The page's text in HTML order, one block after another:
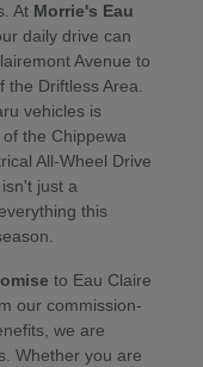
At Morrie's Eau
daily drive can
Avenue to
the Driftless Area.
vehicles is
the Chippewa
All-Wheel Drive
just a
this
to Eau Claire
our commission-
we are
Whether you are